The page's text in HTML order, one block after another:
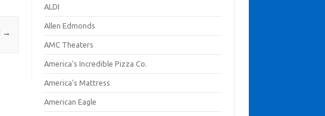
→
ALDI
Allen Edmonds
AMC Theaters
America's Incredible Pizza Co.
America's Mattress
American Eagle